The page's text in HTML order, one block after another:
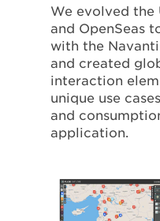
We evolved the
and OpenSeas
with the
and created
interaction
unique use
and
application.